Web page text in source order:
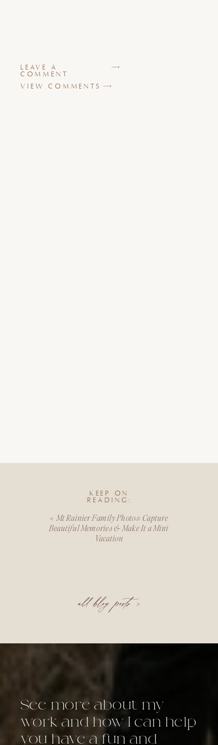
VIEW COMMENTS
LEAVE A
COMMENT
all blog posts >
« Mt Rainier Family Photos: Capture
Beautiful Memories & Make It a Mini
Vacation
KEEP ON
READING:
See more about my
work and how I can help
you have a fun and